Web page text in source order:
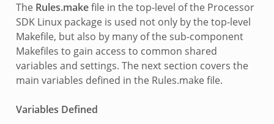
The Rules.makefile in the top-level of the Processor
SDK Linux package is used not only by the top-level
Makefile, but also by many of the sub-component
Makefiles to gain access to common shared
variables and settings. The next section covers the
main variables defined in the Rules.make file.
Variables Defined